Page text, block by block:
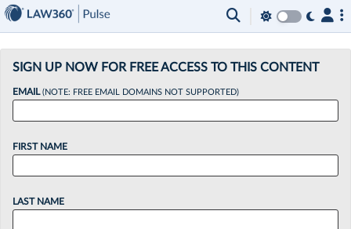
SIGN UP NOW FOR FREE ACCESS TO THIS CONTENT
EMAIL(NOTE: FREE EMAIL DOMAINS NOT SUPPORTED)
FIRST NAME
LAST NAME
×